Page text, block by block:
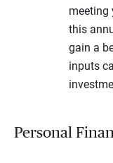
meeting
this
gain a
inputs
Personal